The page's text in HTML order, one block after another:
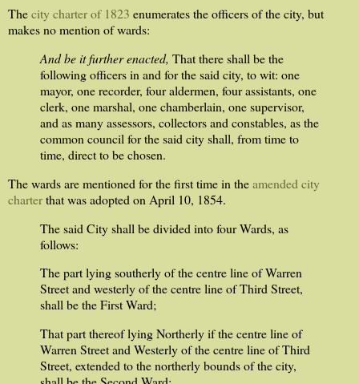
Thecity charter of 1823 enumerates the officers of the city, but
makes no mention of wards:
And be it further enacted, That there shall be the
following officers in and for the said city, to wit: one
mayor, one recorder, four aldermen, four assistants, one
clerk, one marshal, one chamberlain, one supervisor,
and as many assessors, collectors and constables, as the
common council for the said city shall, from time to
time, direct to be chosen.
The wards are mentioned for the first time in theamended city
charterthat was adopted on April 10, 1854.
The said City shall be divided into four Wards, as
follows:
The part lying southerly of the centre line of Warren
Street and westerly of the centre line of Third Street,
shall be the First Ward;
That part thereof lying Northerly if the centre line of
Warren Street and Westerly of the centre line of Third
Street, extended to the northerly bounds of the city,